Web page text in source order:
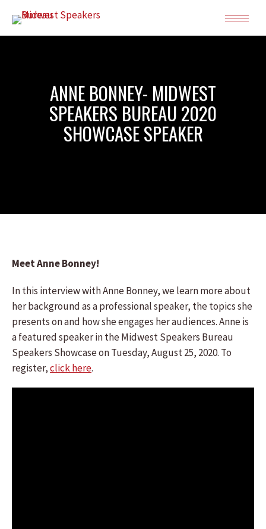
ANNE BONNEY- MIDWEST
SPEAKERS BUREAU 2020
SHOWCASE SPEAKER
Meet Anne Bonney!
In this interview with Anne Bonney, we learn more about
her background as a professional speaker, the topics she
presents on and how she engages her audiences. Anne is
a featured speaker in the Midwest Speakers Bureau
Speakers Showcase on Tuesday, August 25, 2020. To
register,click here.